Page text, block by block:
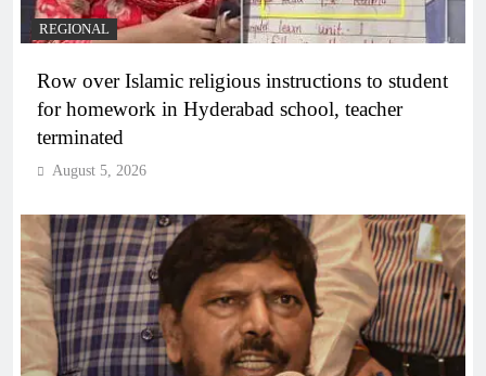
REGIONAL
Row over Islamic religious instructions to student
for homework in Hyderabad school, teacher
terminated
August 5, 2026